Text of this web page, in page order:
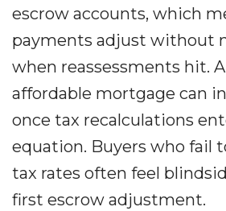
escrow accounts, which
payments adjust without
when reassessments hit.
affordable mortgage can
once tax recalculations
equation. Buyers who fail
tax rates often feel
first escrow adjustment.